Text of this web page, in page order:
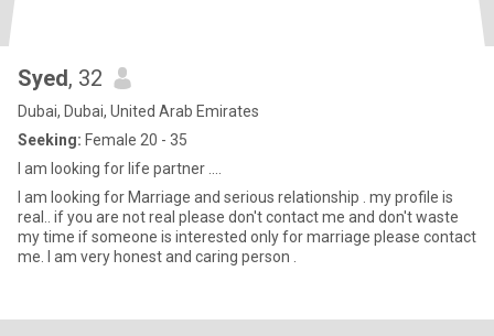
Syed, 32
Dubai, Dubai, United Arab Emirates
Seeking: Female 20 - 35
I am looking for life partner ....
I am looking for Marriage and serious relationship . my profile is
real.. if you are not real please don't contact me and don't waste
my time if someone is interested only for marriage please contact
me. I am very honest and caring person .